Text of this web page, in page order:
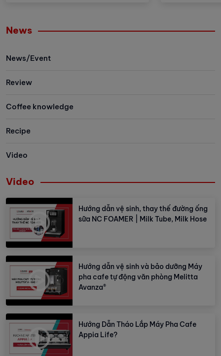
Republic of Germany in the event
lot of visitors and successfully
organization “Live and Give
disadvantaged children in
Vietnam. Let’s take a look at some
memorable moments in this event!
News
News/Event
Review
Coffee knowledge
Recipe
Video
Video
Hướng dẫn vệ sinh, thay thế đường ống
sữa NC FOAMER | Milk Tube, Milk Hose
Hướng dẫn vệ sinh và bảo dưỡng Máy
pha cafe tự động văn phòng Melitta
Avanza®
Hướng Dẫn Tháo Lắp Máy Pha Cafe
Appia Life?